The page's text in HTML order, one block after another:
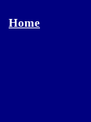
Home